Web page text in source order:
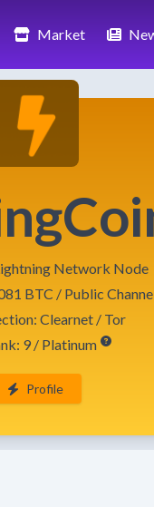
Market
Network Node
BTC / Public
Clearnet / Tor
9 / Platinum
Profile